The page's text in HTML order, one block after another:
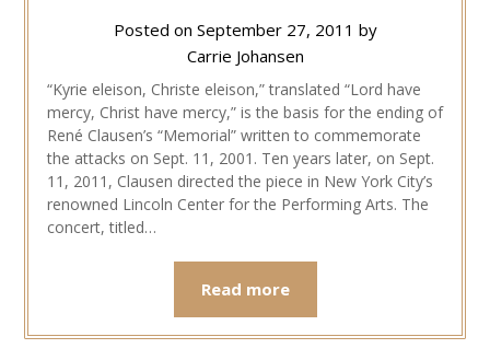
Posted on September 27, 2011 by
Carrie Johansen
“Kyrie eleison, Christe eleison,” translated “Lord have
mercy, Christ have mercy,” is the basis for the ending of
René Clausen’s “Memorial” written to commemorate
the attacks on Sept. 11, 2001. Ten years later, on Sept.
11, 2011, Clausen directed the piece in New York City’s
renowned Lincoln Center for the Performing Arts. The
concert, titled…
Read more